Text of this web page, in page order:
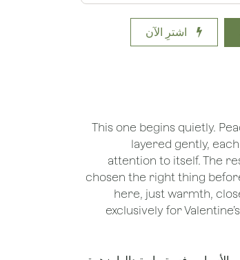
اشترِ الآن
This one begins quietly.
layered gently,
attention to itself. The
chosen the right thing
here, just warmth,
exclusively for